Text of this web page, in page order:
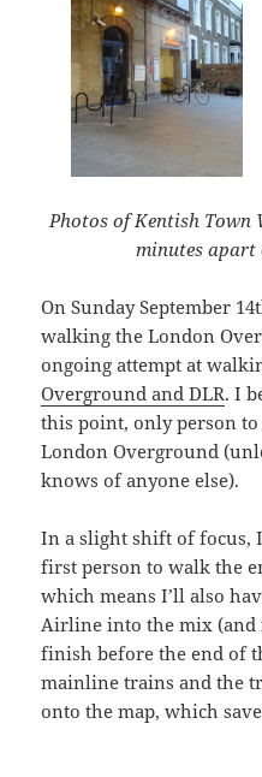
Photos of Kentish Town
minutes
On Sunday September
walking the London
ongoing attempt at
Overground and DLR. I
this point, only person
London Overground
knows of anyone else).
In a slight shift of focus,
first person to walk the
which means I’ll also
Airline into the mix (and
finish before the end of
mainline trains and the
onto the map, which